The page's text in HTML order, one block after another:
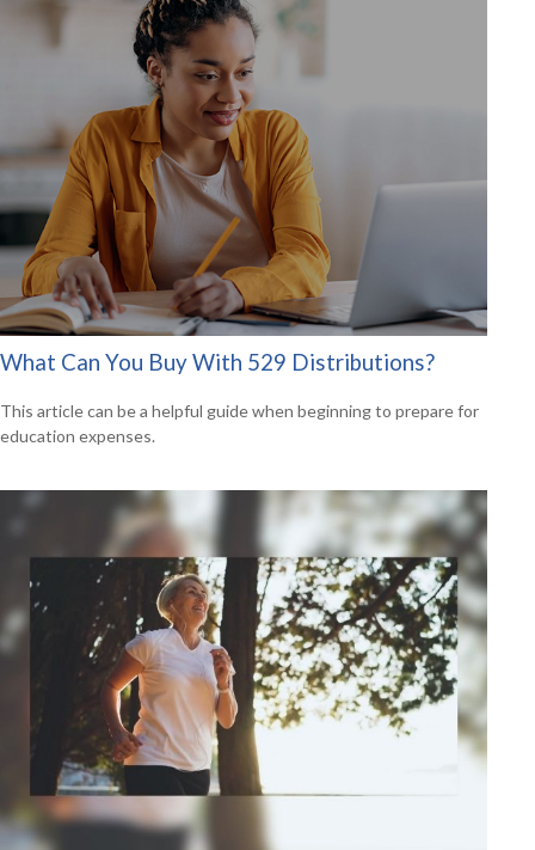
What Can You Buy With 529 Distributions?
This article can be a helpful guide when beginning to prepare for
education expenses.